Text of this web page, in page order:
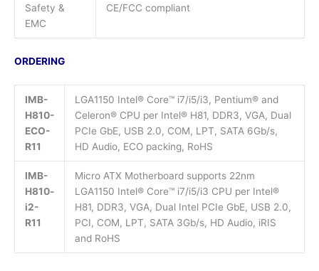
Safety &
EMC
CE/FCC compliant
ORDERING
IMB-
H810-
ECO-
R11
LGA1150 Intel® Core™ i7/i5/i3, Pentium® and
Celeron® CPU per Intel® H81, DDR3, VGA, Dual
PCIe GbE, USB 2.0, COM, LPT, SATA 6Gb/s,
HD Audio, ECO packing, RoHS
IMB-
H810-
i2-
R11
Micro ATX Motherboard supports 22nm
LGA1150 Intel® Core™ i7/i5/i3 CPU per Intel®
H81, DDR3, VGA, Dual Intel PCIe GbE, USB 2.0,
PCI, COM, LPT, SATA 3Gb/s, HD Audio, iRIS
and RoHS